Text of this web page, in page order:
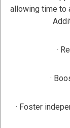
allowing time to
·
·
· Foster